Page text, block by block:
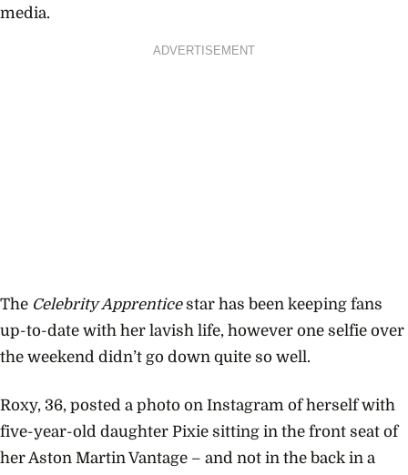
media.
ADVERTISEMENT
The Celebrity Apprenticestar has been keeping fans
up-to-date with her lavish life, however one selfie over
the weekend didn’t go down quite so well.
Roxy, 36, posted a photo on Instagram of herself with
five-year-old daughter Pixie sitting in the front seat of
her Aston Martin Vantage – and not in the back in a